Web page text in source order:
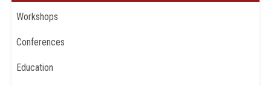
Workshops
Conferences
Education